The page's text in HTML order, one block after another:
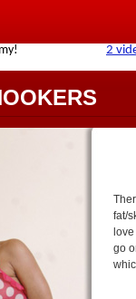
fat/
go